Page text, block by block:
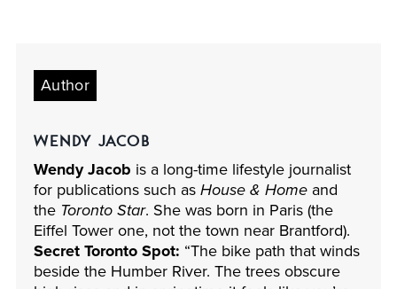
Author
WENDY JACOB
Wendy Jacob is a long-time lifestyle journalist
for publications such asHouse & Home and
the Toronto Star. She was born in Paris (the
Eiffel Tower one, not the town near Brantford).
Secret Toronto Spot: “The bike path that winds
beside the Humber River. The trees obscure